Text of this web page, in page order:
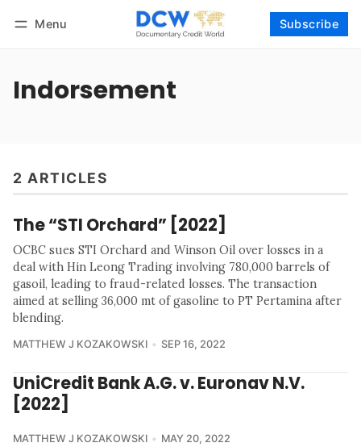
Menu Subscribe
Indorsement
2 ARTICLES
The “STI Orchard” [2022]
OCBC sues STI Orchard and Winson Oil over losses in a
deal with Hin Leong Trading involving 780,000 barrels of
gasoil, leading to fraud-related losses. The transaction
aimed at selling 36,000 mt of gasoline to PT Pertamina after
blending.
MATTHEW J KOZAKOWSKI SEP 16, 2022
UniCredit Bank A.G. v. Euronav N.V.
[2022]
MATTHEW J KOZAKOWSKI MAY 20, 2022